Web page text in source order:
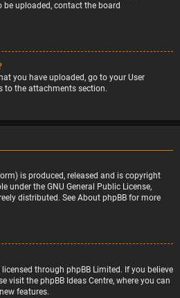
uploaded, contact the board
you have uploaded, go to your User
to the attachments section.
is produced, released and is copyright
under the GNU General Public License,
distributed. See About phpBB for more
through phpBB Limited. If you believe
visit the phpBB Ideas Centre, where you can
features.